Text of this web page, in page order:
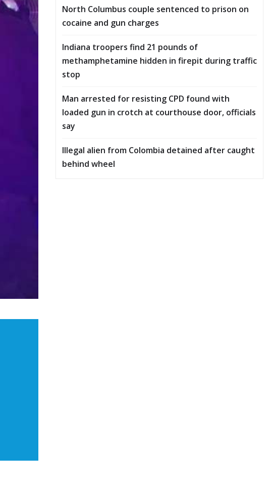
North Columbus couple sentenced to prison on
cocaine and gun charges
Indiana troopers find 21 pounds of
methamphetamine hidden in firepit during traffic
stop
Man arrested for resisting CPD found with
loaded gun in crotch at courthouse door, officials
say
Illegal alien from Colombia detained after caught
behind wheel